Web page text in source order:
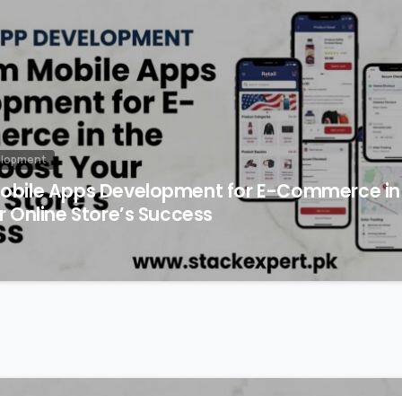
Apps Development for E-Commerce in
Online Store’s Success